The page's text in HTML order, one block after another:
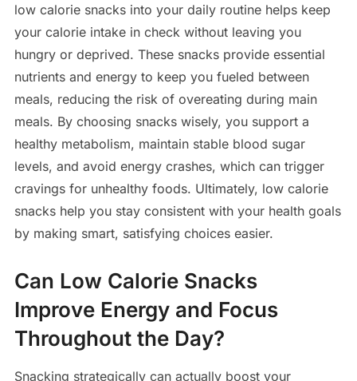
low calorie snacks into your daily routine helps keep
your calorie intake in check without leaving you
hungry or deprived. These snacks provide essential
nutrients and energy to keep you fueled between
meals, reducing the risk of overeating during main
meals. By choosing snacks wisely, you support a
healthy metabolism, maintain stable blood sugar
levels, and avoid energy crashes, which can trigger
cravings for unhealthy foods. Ultimately, low calorie
snacks help you stay consistent with your health goals
by making smart, satisfying choices easier.
Can Low Calorie Snacks
Improve Energy and Focus
Throughout the Day?
Snacking strategically can actually boost your